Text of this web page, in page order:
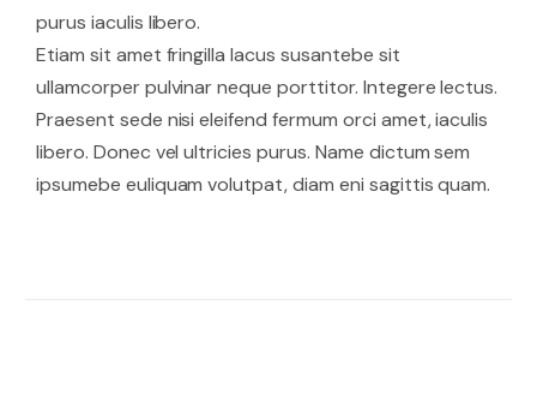
purus iaculis libero.
Etiam sit amet fringilla lacus susantebe sit
ullamcorper pulvinar neque porttitor. Integere lectus.
Praesent sede nisi eleifend fermum orci amet, iaculis
libero. Donec vel ultricies purus. Name dictum sem
ipsumebe euliquam volutpat, diam eni sagittis quam.